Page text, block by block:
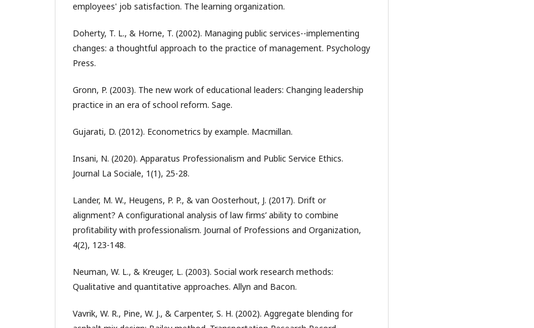
employees' job satisfaction. The learning organization.
Doherty, T. L., & Horne, T. (2002). Managing public services--implementing
changes: a thoughtful approach to the practice of management. Psychology
Press.
Gronn, P. (2003). The new work of educational leaders: Changing leadership
practice in an era of school reform. Sage.
Gujarati, D. (2012). Econometrics by example. Macmillan.
Insani, N. (2020). Apparatus Professionalism and Public Service Ethics.
Journal La Sociale, 1(1), 25-28.
Lander, M. W., Heugens, P. P., & van Oosterhout, J. (2017). Drift or
alignment? A configurational analysis of law firms’ ability to combine
profitability with professionalism. Journal of Professions and Organization,
4(2), 123-148.
Neuman, W. L., & Kreuger, L. (2003). Social work research methods:
Qualitative and quantitative approaches. Allyn and Bacon.
Vavrik, W. R., Pine, W. J., & Carpenter, S. H. (2002). Aggregate blending for